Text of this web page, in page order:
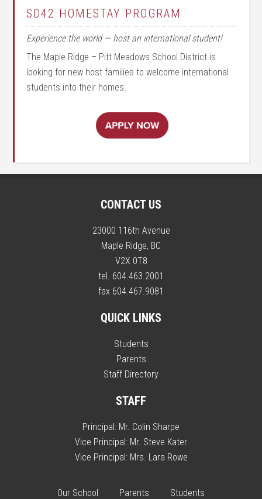
SD42 HOMESTAY PROGRAM
Experience the world — host an international student!
The Maple Ridge – Pitt Meadows School District is
looking for new host families to welcome international
students into their homes.
CONTACT US
23000 116th Avenue
Maple Ridge, BC
V2X 0T8
tel. 604.463.2001
fax 604.467.9081
QUICK LINKS
Students
Parents
Staff Directory
STAFF
Principal: Mr. Colin Sharpe
Vice Principal: Mr. Steve Kater
Vice Principal: Mrs. Lara Rowe
Our School Parents Students